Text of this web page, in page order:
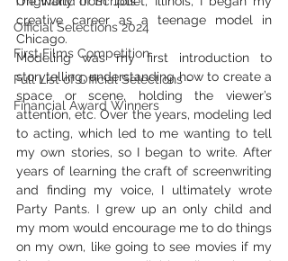
Official Selections 2024
First Films Competition
Full List of Official Selections -
Financial Award Winners
creative career as a teenage model in
Chicago.
Modeling was my first introduction to
storytelling, understanding how to create a
space or scene, holding the viewer’s
attention, etc. Over the years, modeling led
to acting, which led to me wanting to tell
my own stories, so I began to write. After
years of learning the craft of screenwriting
and finding my voice, I ultimately wrote
Party Pants. I grew up an only child and
my mom would encourage me to do things
on my own, like going to see movies if my